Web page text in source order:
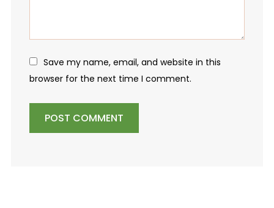
Save my name, email, and website in this
browser for the next time I comment.